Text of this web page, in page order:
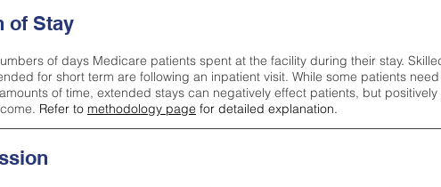
of Stay
of days Medicare patients spent at the facility during their stay.
for short term are following an inpatient visit. While some patients
of time, extended stays can negatively effect patients, but
Refer to methodology page for detailed explanation.